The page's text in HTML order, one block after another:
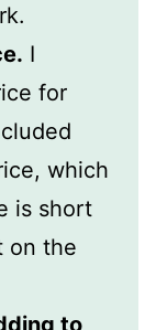
I
for
which
is short
on the
to